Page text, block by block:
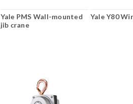
Yale PMS Wall-mounted
jib crane
Yale Y80